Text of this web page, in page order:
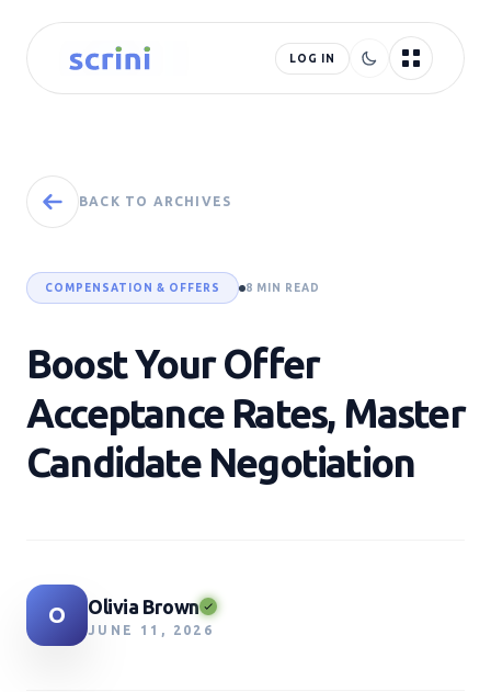
LOG IN
BACK TO ARCHIVES
COMPENSATION & OFFERS 8 MIN READ
Boost Your Offer
Acceptance Rates, Master
Candidate Negotiation
O Olivia Brown
JUNE 11, 2026